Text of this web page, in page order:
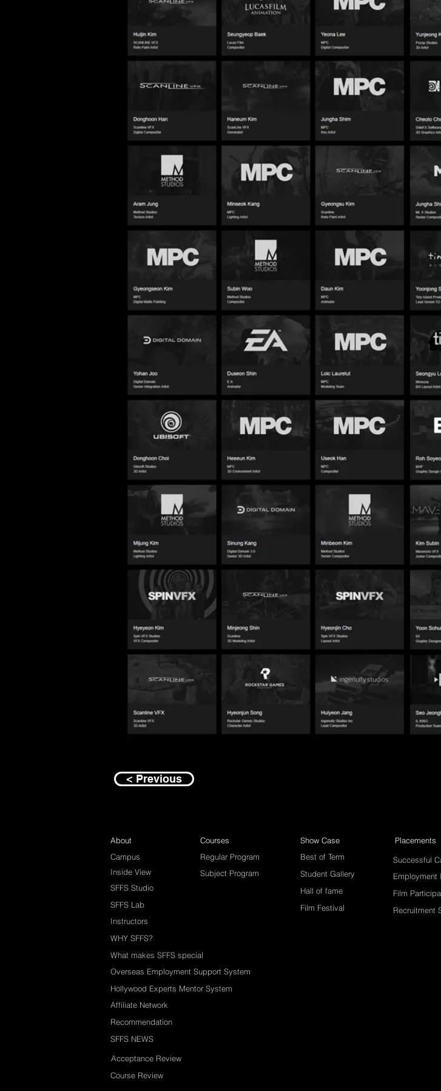
< Previous
About
Campus
Instructors
SFFS Lab
SFFS Studio
Inside View
WHY SFFS?
What makes SFFS special
Hollywood Experts Mentor System
Overseas Employment Support System
Affiliate Network
Recommendation
SFFS NEWS
Acceptance Review
Course Review
Regular Program
Subject Program
Courses
Best of Term
Student Gallery
Hall of fame
Film Festival
Show Case
Placements
Successful
Film
Employment
Recruitment